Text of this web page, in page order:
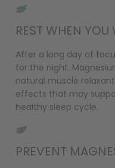
REST WHEN YOU
After a long day of
for the night.
natural muscle
effects that may
healthy sleep cycle.
PREVENT